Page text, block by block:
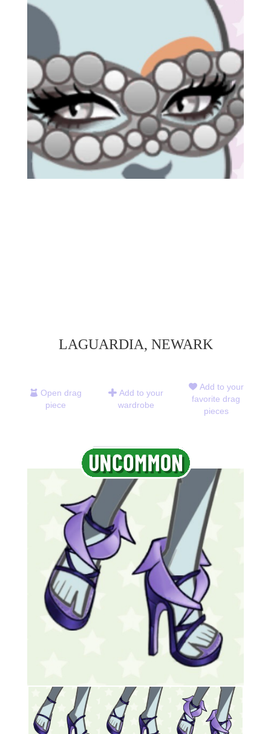
LAGUARDIA, NEWARK
Open drag
piece
Add to your
wardrobe
Add to your
favorite drag
pieces